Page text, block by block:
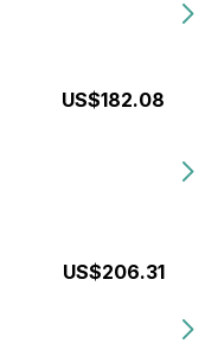
US$182.08
US$206.31